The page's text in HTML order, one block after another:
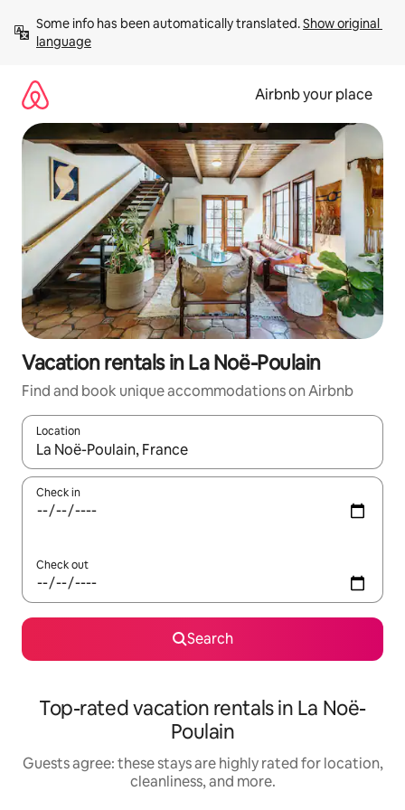
content
Some info has been automatically translated. Show original
language
Airbnb your place
Vacation rentals in La Noë-Poulain
Find and book unique accommodations on Airbnb
Location
When results are available, navigate with up and down arrow
Check in
Check out
Search
Top-rated vacation rentals in La Noë-
Poulain
Guests agree: these stays are highly rated for location,
cleanliness, and more.